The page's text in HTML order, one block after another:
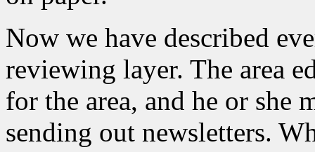
Now we have described
reviewing layer. The area
for the area, and he or she
sending out newsletters.